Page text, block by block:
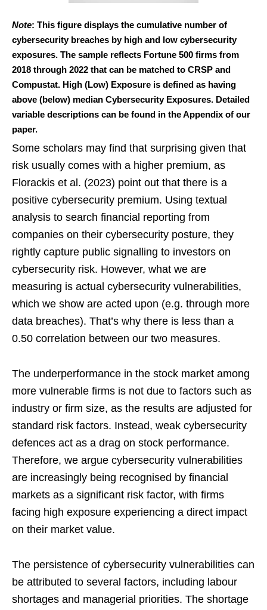
Note: This figure displays the cumulative number of
cybersecurity breaches by high and low cybersecurity
exposures. The sample reflects Fortune 500 firms from
2018 through 2022 that can be matched to CRSP and
Compustat. High (Low) Exposure is defined as having
above (below) median Cybersecurity Exposures. Detailed
variable descriptions can be found in the Appendix of our
paper.
Some scholars may find that surprising given that
risk usually comes with a higher premium, as
Florackis et al. (2023) point out that there is a
positive cybersecurity premium. Using textual
analysis to search financial reporting from
companies on their cybersecurity posture, they
rightly capture public signalling to investors on
cybersecurity risk. However, what we are
measuring is actual cybersecurity vulnerabilities,
which we show are acted upon (e.g. through more
data breaches). That’s why there is less than a
0.50 correlation between our two measures.
The underperformance in the stock market among
more vulnerable firms is not due to factors such as
industry or firm size, as the results are adjusted for
standard risk factors. Instead, weak cybersecurity
defences act as a drag on stock performance.
Therefore, we argue cybersecurity vulnerabilities
are increasingly being recognised by financial
markets as a significant risk factor, with firms
facing high exposure experiencing a direct impact
on their market value.
The persistence of cybersecurity vulnerabilities can
be attributed to several factors, including labour
shortages and managerial priorities. The shortage